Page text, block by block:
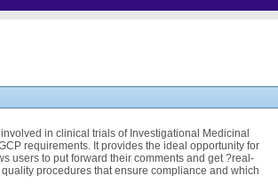
in clinical trials of Investigational Medicinal
requirements. It provides the ideal opportunity for
users to put forward their comments and get ?real-
procedures that ensure compliance and which